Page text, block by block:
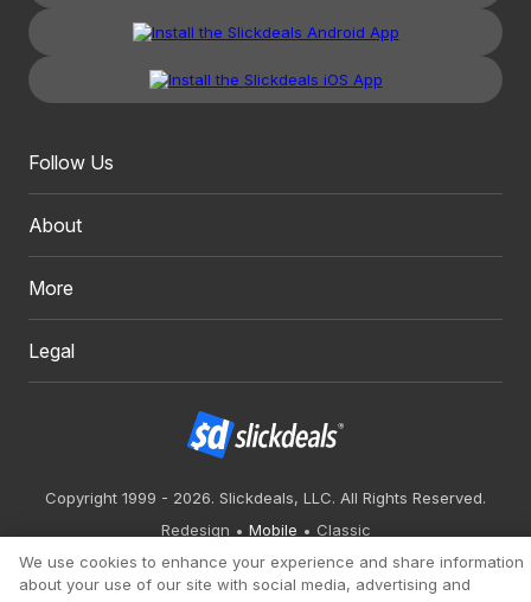
Follow Us
About
More
Legal
Copyright 1999 - 2026. Slickdeals, LLC. All Rights Reserved.
Redesign
Mobile
Classic
We use cookies to enhance your experience and share information
about your use of our site with social media, advertising and